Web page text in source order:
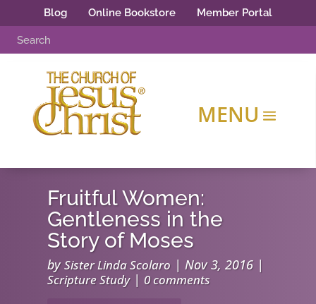
Blog Online Bookstore Member Portal
Fruitful Women:
Gentleness in the
Story of Moses
bySister Linda Scolaro |Nov 3, 2016|
Scripture Study| 0 comments